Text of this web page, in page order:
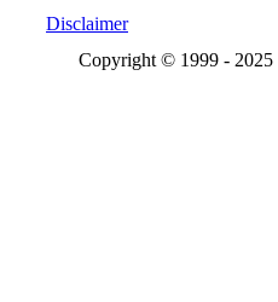
Disclaimer
Copyright © 1999 - 2025